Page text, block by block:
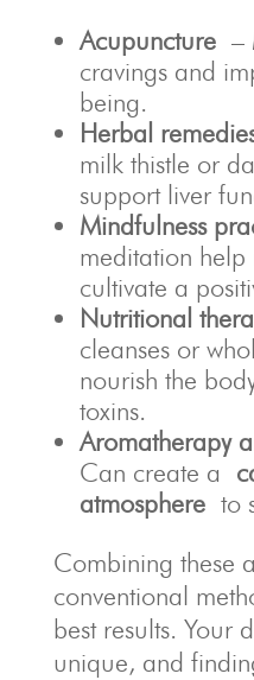
Acupuncture–
cravings and
being.
Herbal
milk thistle or
support liver
Mindfulness
meditation help
cultivate a
Nutritional
cleanses or
nourish the
toxins.
Aromatherapy
Can create a
atmosphereto
Combining these
conventional
best results. Your
unique, and